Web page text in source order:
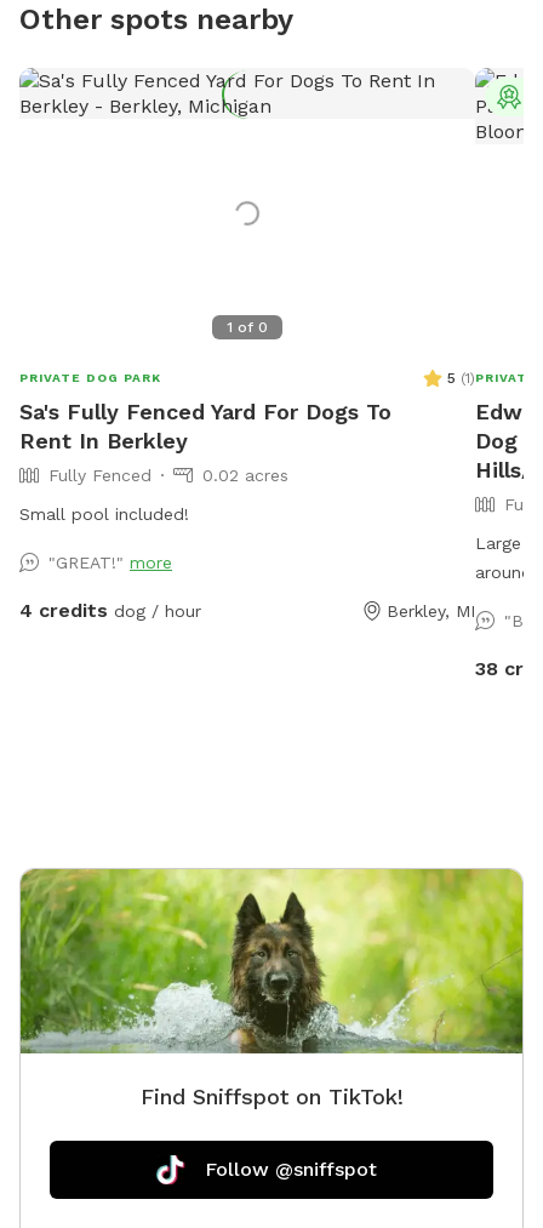
Other spots nearby
1 of 0
PRIVATE DOG PARK 5 (1)
Sa's Fully Fenced Yard For Dogs To
Rent In Berkley
Fully Fenced
0.02 acres
Small pool included!
"GREAT!" more
4 credits dog / hour Berkley, MI
PRIVATE
Dog
Hills/
Large
around
38
Find Sniffspot on TikTok!
Follow @sniffspot